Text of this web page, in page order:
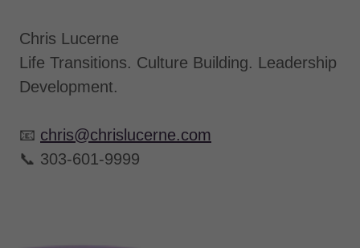
Chris Lucerne
Life Transitions. Culture Building. Leadership
Development.
📧 chris@chrislucerne.com
📞 303-601-9999